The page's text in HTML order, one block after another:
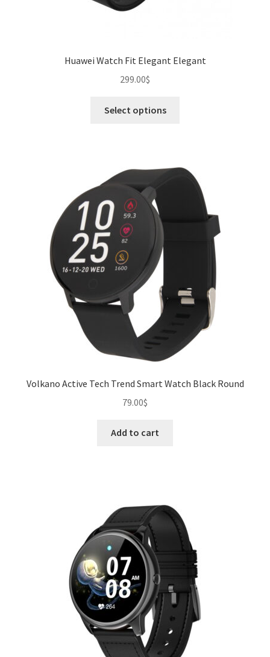
Huawei Watch Fit Elegant Elegant
299.00$
Select options
The
options
page
Volkano Active Tech Trend Smart Watch Black Round
79.00$
Add to cart